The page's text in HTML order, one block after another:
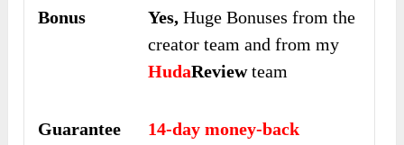
Bonus Yes, Huge Bonuses from the
creator team and from my
HudaReviewteam
Guarantee
14-day money-back